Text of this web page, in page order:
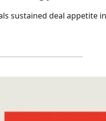
sustained deal appetite